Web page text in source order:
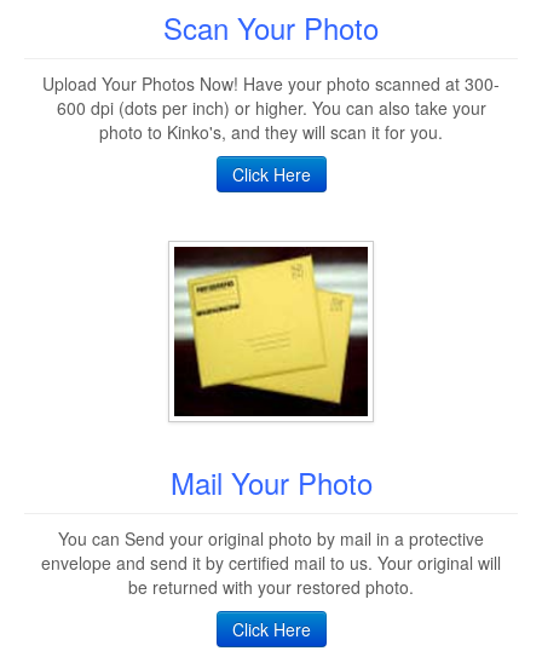
Scan Your Photo
Upload Your Photos Now! Have your photo scanned at 300-
600 dpi (dots per inch) or higher. You can also take your
photo to Kinko's, and they will scan it for you.
Click Here
Mail Your Photo
You can Send your original photo by mail in a protective
envelope and send it by certified mail to us. Your original will
be returned with your restored photo.
Click Here